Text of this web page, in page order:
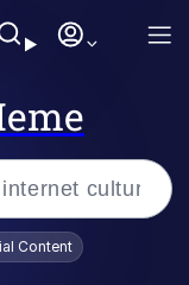
Content